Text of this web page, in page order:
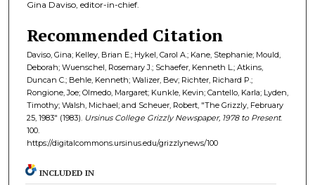
Gina Daviso, editor-in-chief.
Recommended Citation
Daviso, Gina; Kelley, Brian E.; Hykel, Carol A.; Kane, Stephanie; Mould,
Deborah; Wuenschel, Rosemary J.; Schaefer, Kenneth L.; Atkins,
Duncan C.; Behle, Kenneth; Walizer, Bev; Richter, Richard P.;
Rongione, Joe; Olmedo, Margaret; Kunkle, Kevin; Cantello, Karla; Lyden,
Timothy; Walsh, Michael; and Scheuer, Robert, "The Grizzly, February
25, 1983" (1983). Ursinus College Grizzly Newspaper, 1978 to Present.
100.
https://digitalcommons.ursinus.edu/grizzlynews/100
INCLUDED IN